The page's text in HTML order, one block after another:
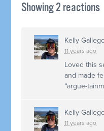
Showing 2 reactions
Kelly
11 years ago
Loved this
and made
“argue-
Kelly
11 years ago